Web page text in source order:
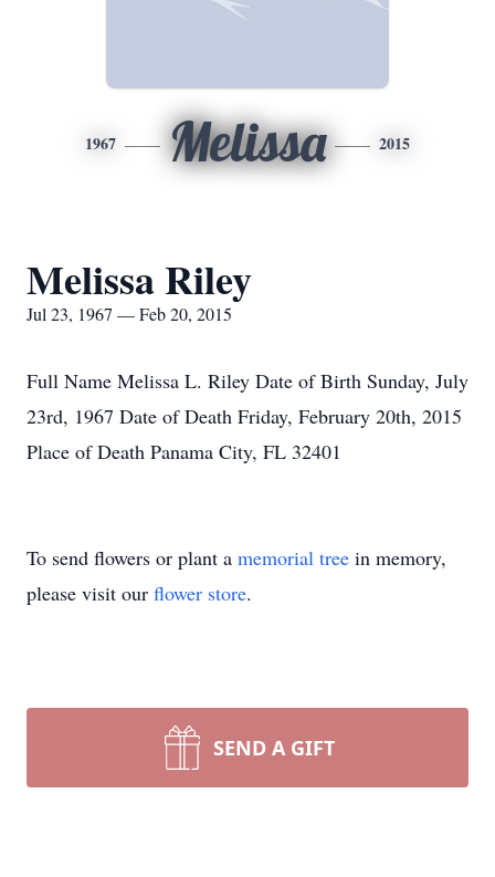
1967 Melissa 2015
Melissa Riley
Jul 23, 1967 — Feb 20, 2015
Full Name Melissa L. Riley Date of Birth Sunday, July
23rd, 1967 Date of Death Friday, February 20th, 2015
Place of Death Panama City, FL 32401
To send flowers or plant a memorial tree in memory,
please visit our flower store.
SEND A GIFT